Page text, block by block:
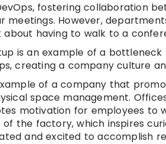
fostering collaboration
meetings. However,
about having to walk to a
is an example of a
creating a company culture
of a company that
space management.
motivation for employees to
the factory, which inspires
and excited to accomplish